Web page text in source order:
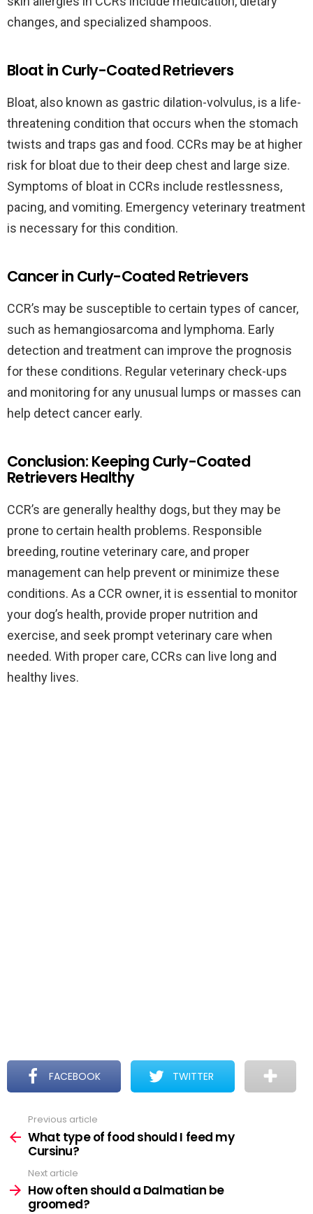
changes, and specialized shampoos.
Bloat in Curly-Coated Retrievers
Bloat, also known as gastric dilation-volvulus, is a life-
threatening condition that occurs when the stomach
twists and traps gas and food. CCRs may be at higher
risk for bloat due to their deep chest and large size.
Symptoms of bloat in CCRs include restlessness,
pacing, and vomiting. Emergency veterinary treatment
is necessary for this condition.
Cancer in Curly-Coated Retrievers
CCR’s may be susceptible to certain types of cancer,
such as hemangiosarcoma and lymphoma. Early
detection and treatment can improve the prognosis
for these conditions. Regular veterinary check-ups
and monitoring for any unusual lumps or masses can
help detect cancer early.
Conclusion: Keeping Curly-Coated
Retrievers Healthy
CCR’s are generally healthy dogs, but they may be
prone to certain health problems. Responsible
breeding, routine veterinary care, and proper
management can help prevent or minimize these
conditions. As a CCR owner, it is essential to monitor
your dog’s health, provide proper nutrition and
exercise, and seek prompt veterinary care when
needed. With proper care, CCRs can live long and
healthy lives.
FACEBOOK TWITTER
more
Previous article
What type of food should I feed my
Cursinu?
Next article
How often should a Dalmatian be
groomed?